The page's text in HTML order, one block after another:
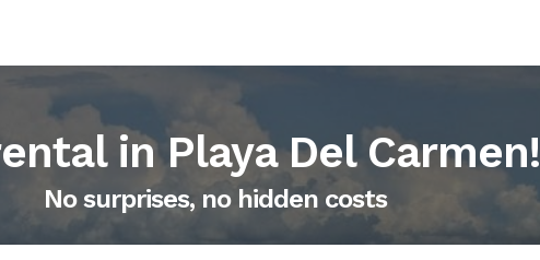
inPlaya Del Carmen!
No surprises, no hidden costs